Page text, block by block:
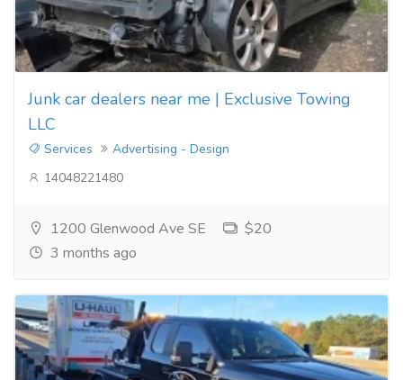
Junk car dealers near me | Exclusive Towing
LLC
Services
Advertising - Design
14048221480
1200 Glenwood Ave SE
$20
3 months ago